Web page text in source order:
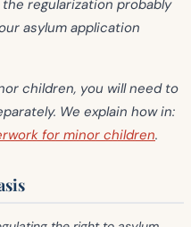
regularization probably
asylum application
children, you will need to
We explain how in:
for minor children.